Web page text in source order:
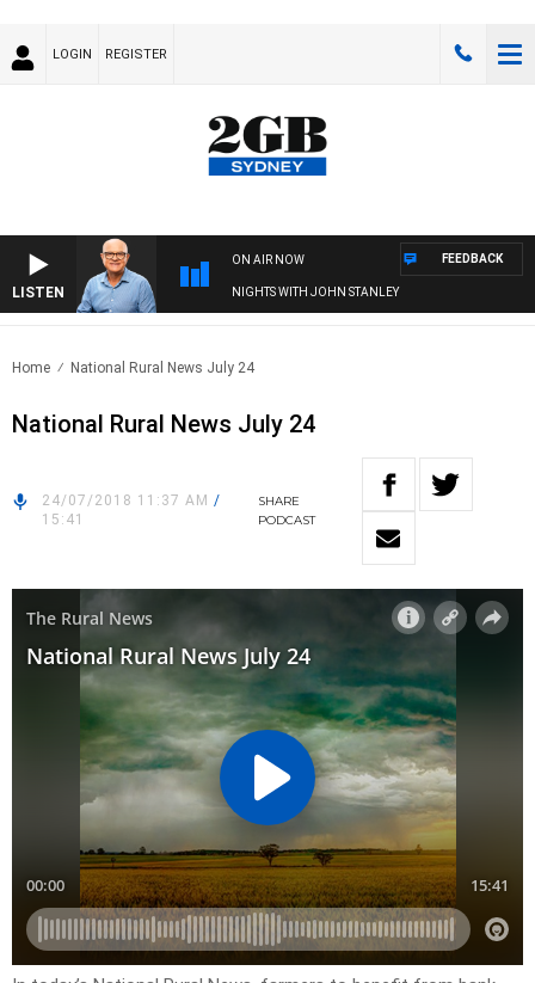
LOGIN REGISTER
LISTEN
ON AIR NOW
NIGHTS WITH JOHN STANLEY
FEEDBACK
Home National Rural News July 24
National Rural News July 24
24/07/2018 11:37 AM /
15:41
SHARE
PODCAST